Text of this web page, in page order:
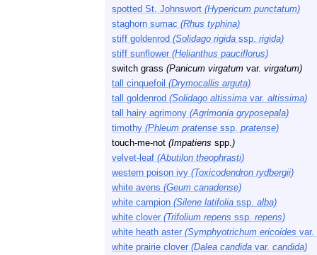
spotted St. Johnswort (Hypericum punctatum)
staghorn sumac (Rhus typhina)
stiff goldenrod (Solidago rigida ssp. rigida)
stiff sunflower (Helianthus pauciflorus)
switch grass (Panicum virgatum var. virgatum)
tall cinquefoil (Drymocallis arguta)
tall goldenrod (Solidago altissima var. altissima)
tall hairy agrimony (Agrimonia gryposepala)
timothy (Phleum pratense ssp. pratense)
touch-me-not (Impatiens spp.)
velvet-leaf (Abutilon theophrasti)
western poison ivy (Toxicodendron rydbergii)
white avens (Geum canadense)
white campion (Silene latifolia ssp. alba)
white clover (Trifolium repens ssp. repens)
white heath aster (Symphyotrichum ericoides var.
white prairie clover (Dalea candida var. candida)